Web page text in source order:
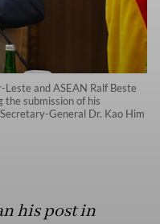
and ASEAN Ralf Beste
the submission of his
General Dr. Kao Him
his post in